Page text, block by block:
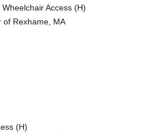
Access (H)
of Rexhame, MA
(H)